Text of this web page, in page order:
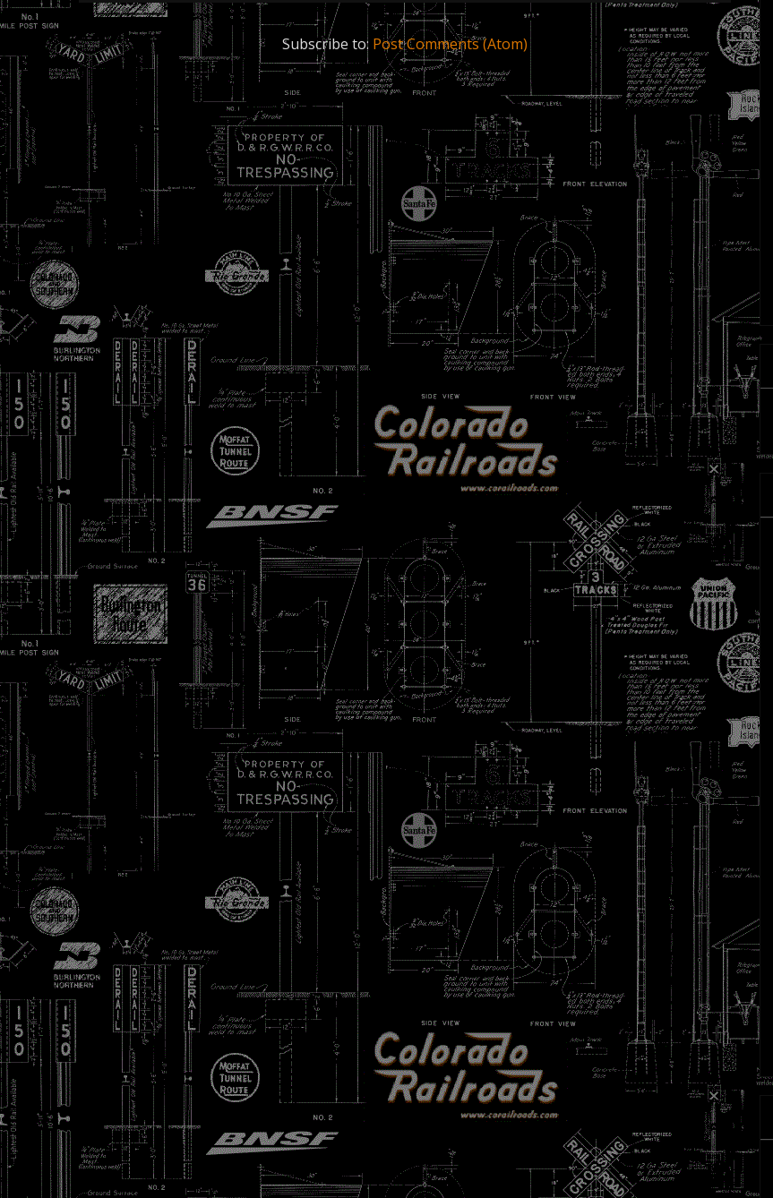
Subscribe to: Post Comments (Atom)